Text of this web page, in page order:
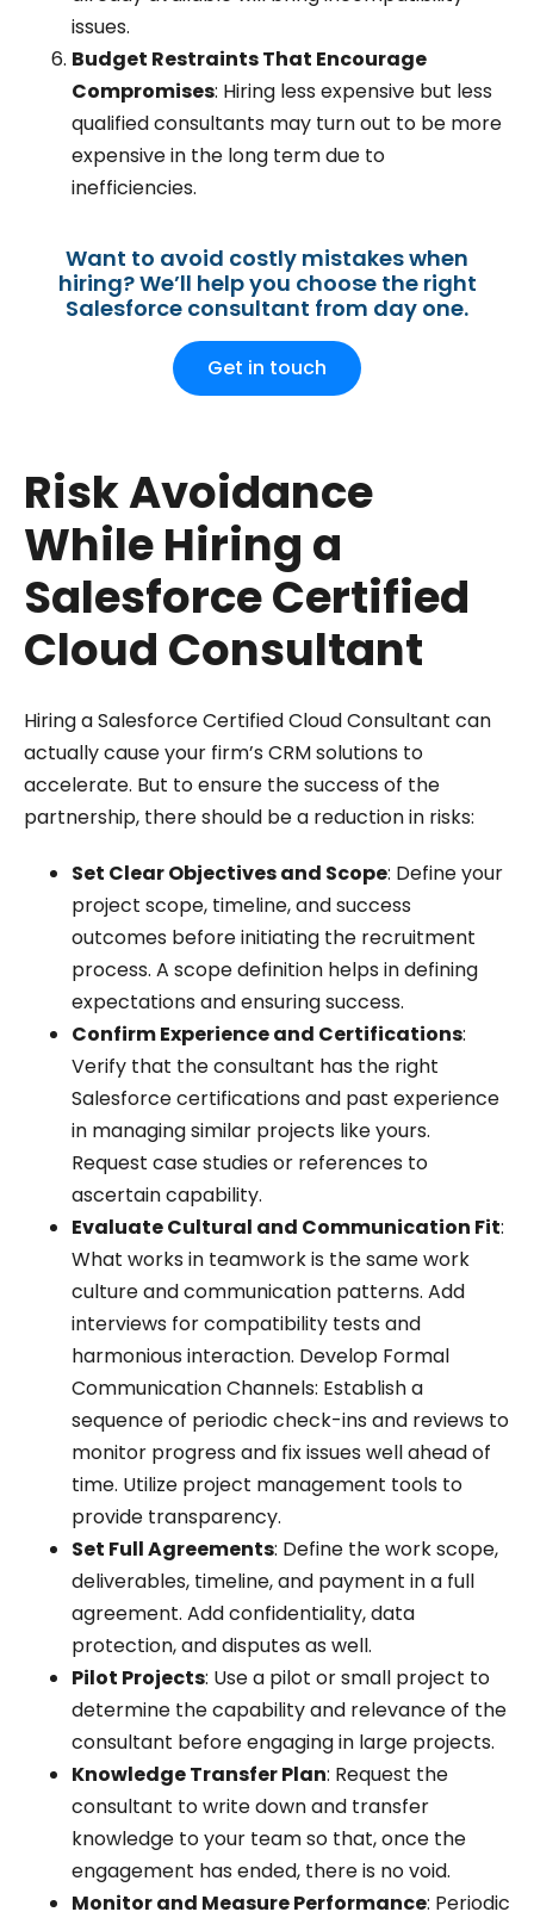
issues.
Budget Restraints That Encourage
Compromises: Hiring less expensive but less
qualified consultants may turn out to be more
expensive in the long term due to
inefficiencies.
Want to avoid costly mistakes when
hiring? We’ll help you choose the right
Salesforce consultant from day one.
Get in touch
Risk Avoidance
While Hiring a
Salesforce Certified
Cloud Consultant
Hiring a Salesforce Certified Cloud Consultant can
actually cause your firm’s CRM solutions to
accelerate. But to ensure the success of the
partnership, there should be a reduction in risks:
Set Clear Objectives and Scope: Define your
project scope, timeline, and success
outcomes before initiating the recruitment
process. A scope definition helps in defining
expectations and ensuring success.
Confirm Experience and Certifications:
Verify that the consultant has the right
Salesforce certifications and past experience
in managing similar projects like yours.
Request case studies or references to
ascertain capability.
Evaluate Cultural and Communication Fit:
What works in teamwork is the same work
culture and communication patterns. Add
interviews for compatibility tests and
harmonious interaction. Develop Formal
Communication Channels: Establish a
sequence of periodic check-ins and reviews to
monitor progress and fix issues well ahead of
time. Utilize project management tools to
provide transparency.
Set Full Agreements: Define the work scope,
deliverables, timeline, and payment in a full
agreement. Add confidentiality, data
protection, and disputes as well.
Pilot Projects: Use a pilot or small project to
determine the capability and relevance of the
consultant before engaging in large projects.
Knowledge Transfer Plan: Request the
consultant to write down and transfer
knowledge to your team so that, once the
engagement has ended, there is no void.
Monitor and Measure Performance: Periodic